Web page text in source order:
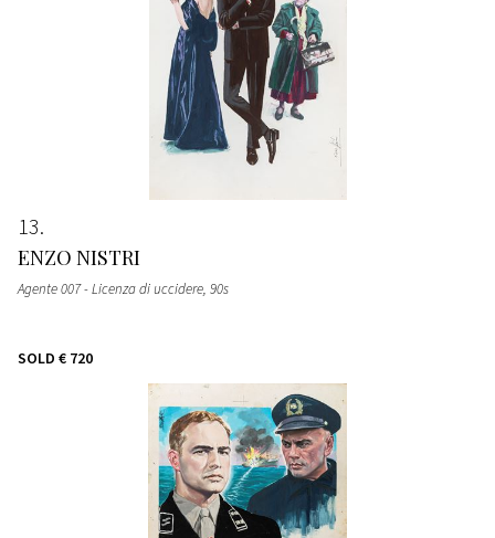
13
ENZO NISTRI
Agente 007 - Licenza di uccidere, 90s
SOLD € 720